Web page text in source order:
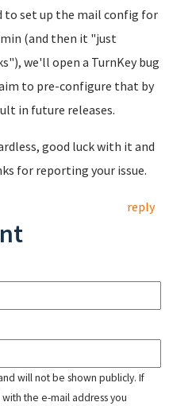
to set up the mail config for
(and then it "just
we'll open a TurnKey bug
to pre-configure that by
in future releases.
good luck with it and
for reporting your issue.
reply
will not be shown publicly. If
the e-mail address you